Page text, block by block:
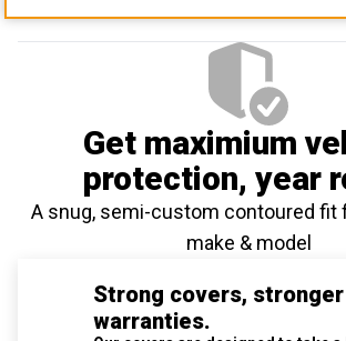
Get maximium
protection, year
A snug, semi-custom contoured fit
make & model
Strong covers, stronger
warranties.